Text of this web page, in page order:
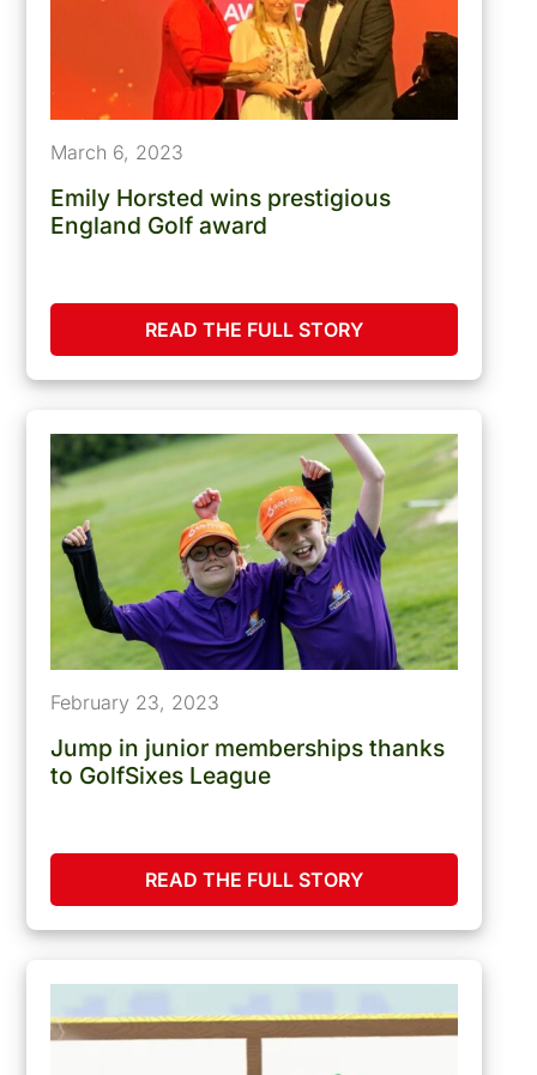
March 6, 2023
Emily Horsted wins prestigious
England Golf award
READ THE FULL STORY
February 23, 2023
Jump in junior memberships thanks
to GolfSixes League
READ THE FULL STORY